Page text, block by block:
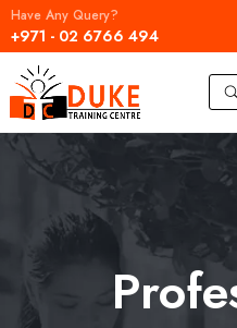
Have Any Query?
+971 - 02 6766 494
U